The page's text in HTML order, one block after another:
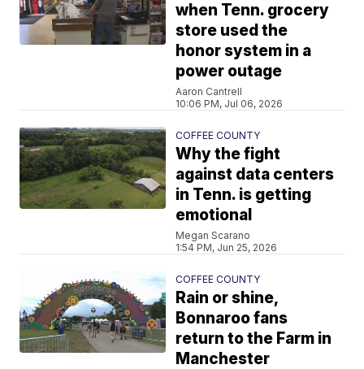
when Tenn. grocery
store used the
honor system in a
power outage
Aaron Cantrell
10:06 PM, Jul 06, 2026
COFFEE COUNTY
Why the fight
against data centers
in Tenn. is getting
emotional
Megan Scarano
1:54 PM, Jun 25, 2026
COFFEE COUNTY
Rain or shine,
Bonnaroo fans
return to the Farm in
Manchester